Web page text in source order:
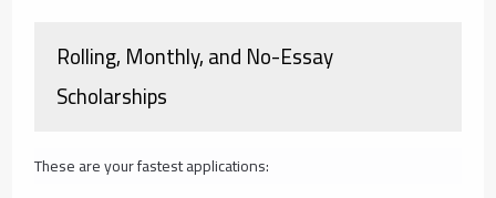
Rolling, Monthly, and No-Essay
Scholarships
These are your fastest applications: